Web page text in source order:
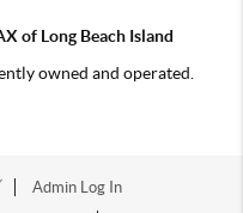
of Long Beach Island
owned and operated.
Admin Log In